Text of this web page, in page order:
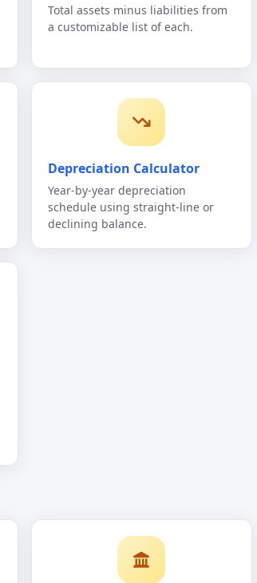
Total assets minus liabilities from
a customizable list of each.
Depreciation Calculator
Year-by-year depreciation
schedule using straight-line or
declining balance.